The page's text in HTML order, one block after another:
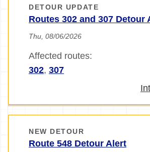
DETOUR UPDATE
Routes 302 and 307 Detour
Thu, 08/06/2026
Affected routes:
302, 307
NEW DETOUR
Route 548 Detour Alert